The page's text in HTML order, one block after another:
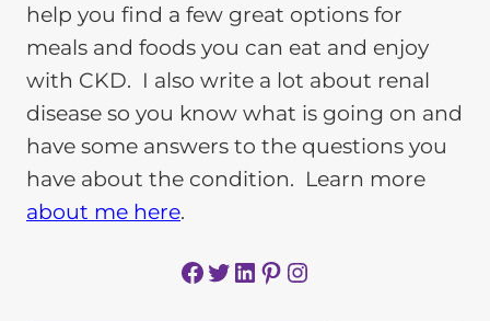
help you find a few great options for
meals and foods you can eat and enjoy
with CKD. I also write a lot about renal
disease so you know what is going on and
have some answers to the questions you
have about the condition. Learn more
about me here.
Facebook Twitter LinkedIn Pinterest Instagram